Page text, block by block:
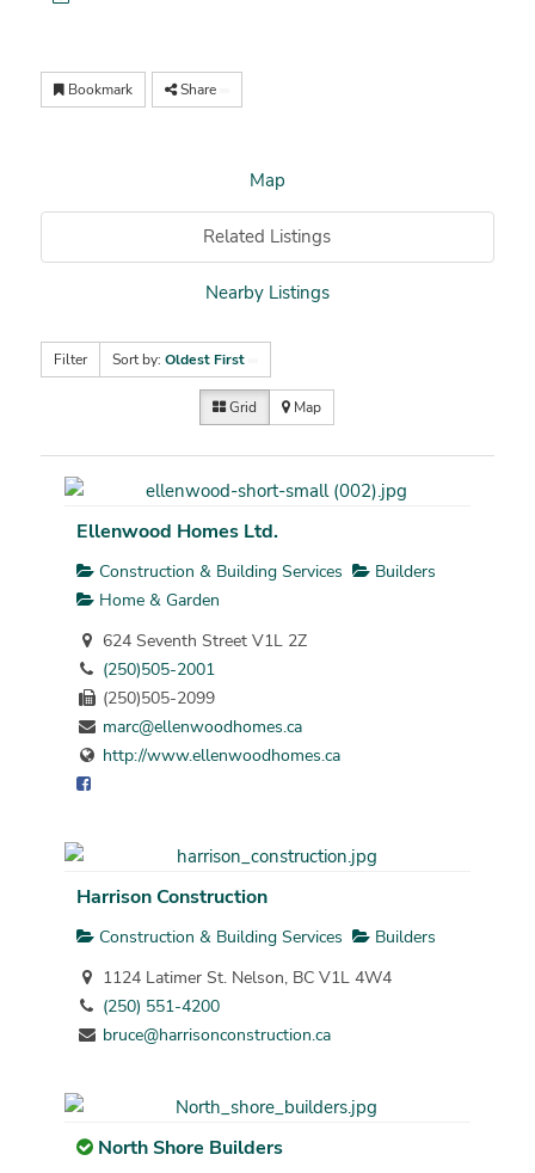
Bookmark Share
Map
Related Listings
Nearby Listings
Filter Sort by: Oldest First
Grid Map
Ellenwood Homes Ltd.
Construction & Building Services
Builders
Home & Garden
624 Seventh Street V1L 2Z
(250)505-2001
(250)505-2099
marc@ellenwoodhomes.ca
http://www.ellenwoodhomes.ca
Harrison Construction
Construction & Building Services
Builders
1124 Latimer St. Nelson, BC V1L 4W4
(250) 551-4200
bruce@harrisonconstruction.ca
North Shore Builders